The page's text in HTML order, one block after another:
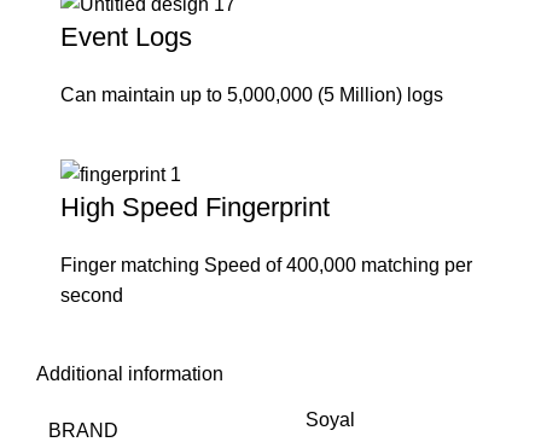
Event Logs
Can maintain up to 5,000,000 (5 Million) logs
High Speed Fingerprint
Finger matching Speed of 400,000 matching per
second
Additional information
BRAND
Soyal